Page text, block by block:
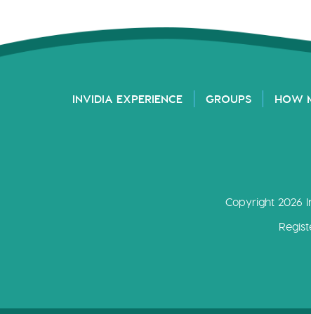
INVIDIA EXPERIENCE GROUPS HOW
Copyright 2026